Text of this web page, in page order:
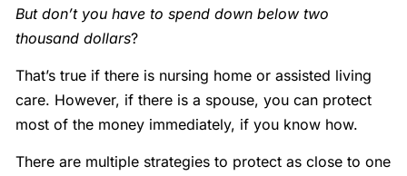
But don’t you have to spend down below two
thousand dollars?
That’s true if there is nursing home or assisted living
care. However, if there is a spouse, you can protect
most of the money immediately, if you know how.
There are multiple strategies to protect as close to one